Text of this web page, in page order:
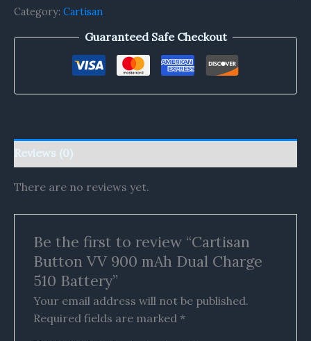
Category: Cartisan
Guaranteed Safe Checkout
Reviews (0)
There are no reviews yet.
Be the first to review “Cartisan
Button VV 900 mAh Dual Charge
510 Battery”
Your email address will not be published.
Required fields are marked *